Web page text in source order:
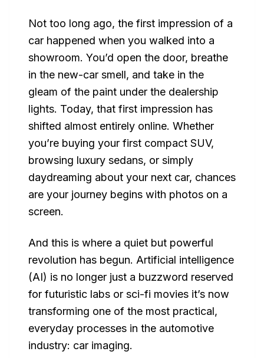
Not too long ago, the first impression of a
car happened when you walked into a
showroom. You’d open the door, breathe
in the new-car smell, and take in the
gleam of the paint under the dealership
lights. Today, that first impression has
shifted almost entirely online. Whether
you’re buying your first compact SUV,
browsing luxury sedans, or simply
daydreaming about your next car, chances
are your journey begins with photos on a
screen.
And this is where a quiet but powerful
revolution has begun. Artificial intelligence
(AI) is no longer just a buzzword reserved
for futuristic labs or sci-fi movies it’s now
transforming one of the most practical,
everyday processes in the automotive
industry: car imaging.